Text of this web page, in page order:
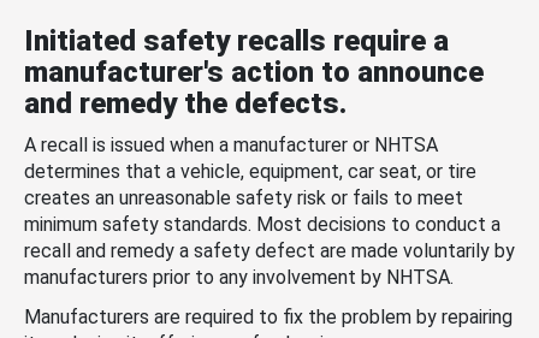
Initiated safety recalls require a
manufacturer's action to announce
and remedy the defects.
A recall is issued when a manufacturer or NHTSA
determines that a vehicle, equipment, car seat, or tire
creates an unreasonable safety risk or fails to meet
minimum safety standards. Most decisions to conduct a
recall and remedy a safety defect are made voluntarily by
manufacturers prior to any involvement by NHTSA.
Manufacturers are required to fix the problem by repairing